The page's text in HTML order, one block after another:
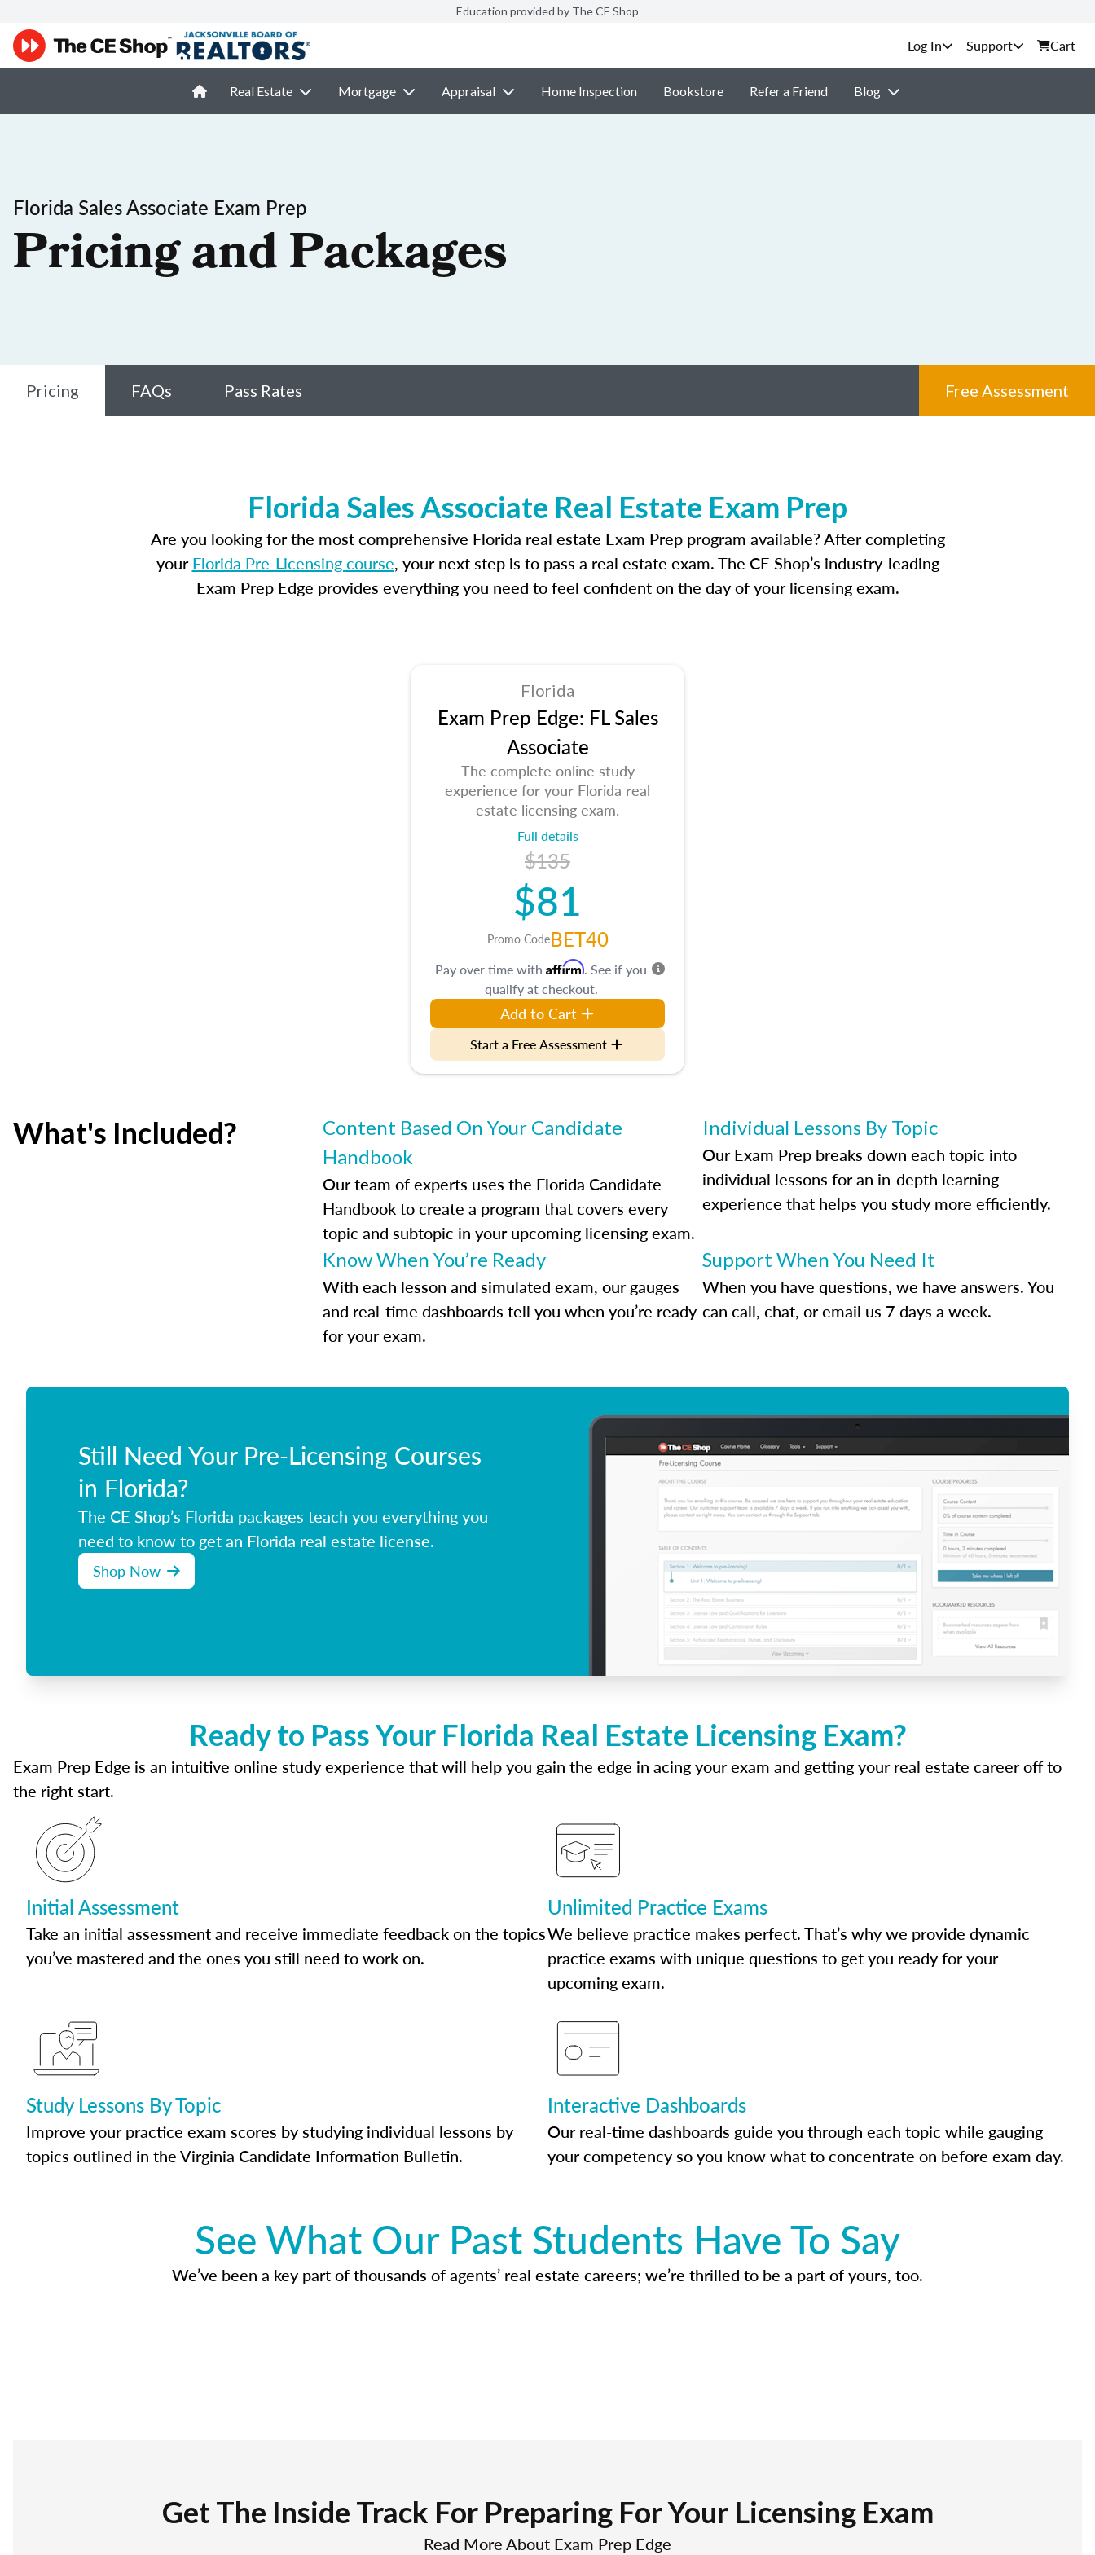
Education provided by The CE Shop
Support Cart
Real Estate Mortgage Appraisal Home Inspection Bookstore Refer a Friend Blog
Florida Sales Associate Exam Prep
Pricing and Packages
Pricing FAQs Pass Rates Free Assessment
Florida Sales Associate Real Estate Exam Prep
Are you looking for the most comprehensive Florida real estate Exam Prep program available? After completing
yourFlorida Pre-Licensing course, your next step is to pass a real estate exam. The CE Shop’s industry-leading
Exam Prep Edge provides everything you need to feel confident on the day of your licensing exam.
Florida
Exam Prep Edge: FL Sales
Associate
The complete online study
experience for your Florida real
estate licensing exam.
Full details
$135
$81
Promo CodeBET40
Pay over time with Affirm. See if you
qualify at checkout.
Add to Cart
Start a Free Assessment
What's Included?
Content Based On Your Candidate
Handbook
Our team of experts uses the Florida Candidate
Handbook to create a program that covers every
topic and subtopic in your upcoming licensing exam.
Individual Lessons By Topic
Our Exam Prep breaks down each topic into
individual lessons for an in-depth learning
experience that helps you study more efficiently.
Know When You’re Ready
With each lesson and simulated exam, our gauges
and real-time dashboards tell you when you’re ready
for your exam.
Support When You Need It
When you have questions, we have answers. You
can call, chat, or email us 7 days a week.
Still Need Your Pre-Licensing Courses
in Florida?
The CE Shop’s Florida packages teach you everything you
need to know to get an Florida real estate license.
Shop Now
Ready to Pass Your Florida Real Estate Licensing Exam?
Exam Prep Edge is an intuitive online study experience that will help you gain the edge in acing your exam and getting your real estate career off to
the right start.
Initial Assessment
Take an initial assessment and receive immediate feedback on the topics
you’ve mastered and the ones you still need to work on.
Unlimited Practice Exams
We believe practice makes perfect. That’s why we provide dynamic
practice exams with unique questions to get you ready for your
upcoming exam.
Study Lessons By Topic
Improve your practice exam scores by studying individual lessons by
topics outlined in the Virginia Candidate Information Bulletin.
Interactive Dashboards
Our real-time dashboards guide you through each topic while gauging
your competency so you know what to concentrate on before exam day.
See What Our Past Students Have To Say
We’ve been a key part of thousands of agents’ real estate careers; we’re thrilled to be a part of yours, too.
Get The Inside Track For Preparing For Your Licensing Exam
Read More About Exam Prep Edge